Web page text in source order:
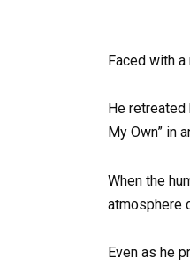
Faced with
He
My Own” in
When the
atmosphere
Even as he